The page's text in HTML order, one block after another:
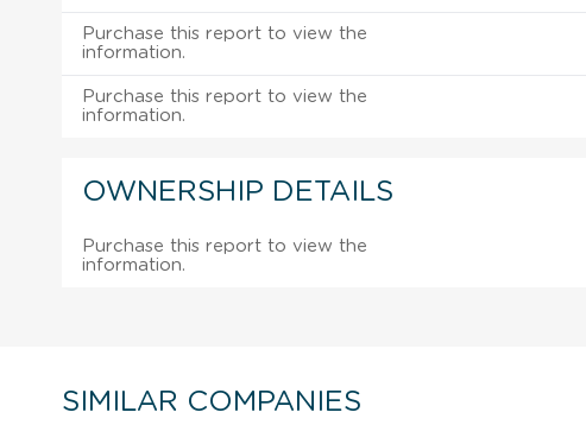
Purchase this report to view the
information.
Purchase this report to view the
information.
OWNERSHIP DETAILS
Purchase this report to view the
information.
SIMILAR COMPANIES